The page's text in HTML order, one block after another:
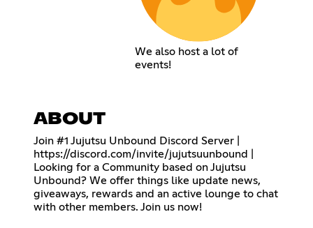
We also host a lot of
events!
ABOUT
Join #1 Jujutsu Unbound Discord Server |
https://discord.com/invite/jujutsuunbound
Looking for a Community based on Jujutsu
Unbound? We offer things like update news,
giveaways, rewards and an active lounge to chat
with other members. Join us now!